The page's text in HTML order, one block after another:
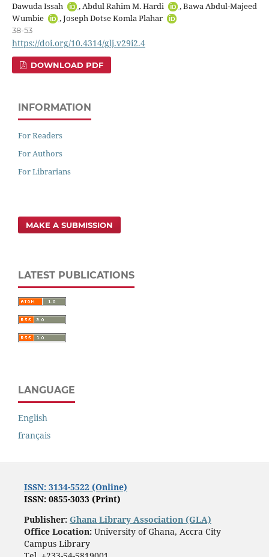
Dawuda Issah
, Abdul Rahim M. Hardi
, Bawa Abdul-Majeed
Wumbie
, Joseph Dotse Komla Plahar
38-53
https://doi.org/10.4314/glj.v29i2.4
DOWNLOAD PDF
INFORMATION
For Readers
For Authors
For Librarians
MAKE A SUBMISSION
LATEST PUBLICATIONS
LANGUAGE
English
français
ISSN: 3134-5522 (Online)
ISSN: 0855-3033 (Print)
Publisher: Ghana Library Association (GLA)
Office Location:University of Ghana, Accra City
Campus Library